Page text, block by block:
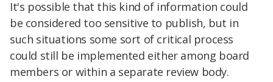
It's possible that this kind of information could
be considered too sensitive to publish, but in
such situations some sort of critical process
could still be implemented either among board
members or within a separate review body.